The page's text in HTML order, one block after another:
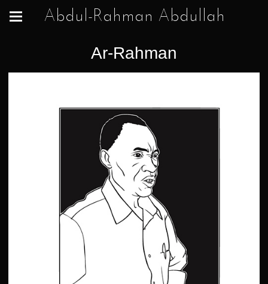
Abdul-Rahman Abdullah
Ar-Rahman